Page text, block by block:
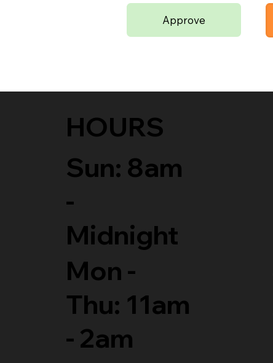
Approve
HOURS
Sun: 8am
-
Midnight
Mon -
Thu: 11am
- 2am